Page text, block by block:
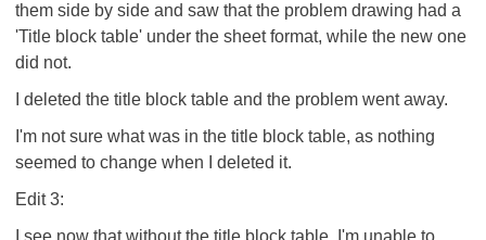
them side by side and saw that the problem drawing had a
'Title block table' under the sheet format, while the new one
did not.
I deleted the title block table and the problem went away.
I'm not sure what was in the title block table, as nothing
seemed to change when I deleted it.
Edit 3:
I see now that without the title block table, I'm unable to